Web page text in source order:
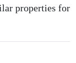
properties for